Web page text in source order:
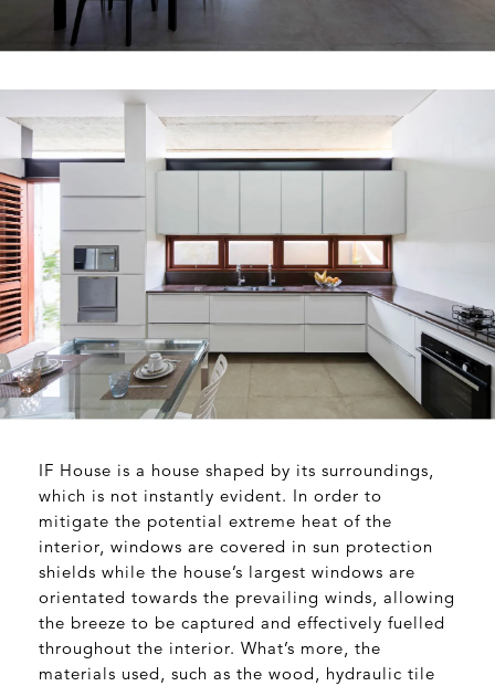
IF House is a house shaped by its surroundings,
which is not instantly evident. In order to
mitigate the potential extreme heat of the
interior, windows are covered in sun protection
shields while the house’s largest windows are
orientated towards the prevailing winds, allowing
the breeze to be captured and effectively fuelled
throughout the interior. What’s more, the
materials used, such as the wood, hydraulic tile